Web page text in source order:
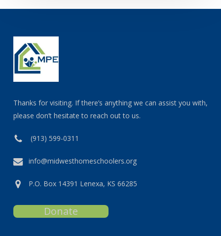
Thanks for visiting. If there’s anything we can assist you with,
please don’t hesitate to reach out to us.
(913) 599-0311
info@midwesthomeschoolers.org
P.O. Box 14391 Lenexa, KS 66285
Donate